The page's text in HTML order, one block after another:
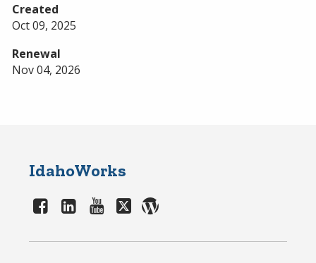
Created
Oct 09, 2025
Renewal
Nov 04, 2026
IdahoWorks